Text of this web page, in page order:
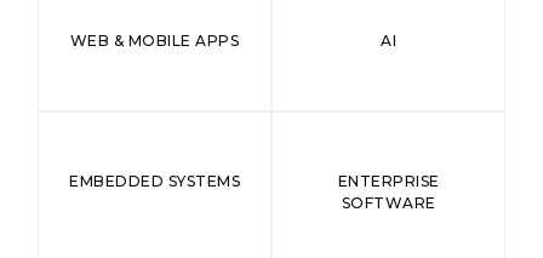
WEB & MOBILE APPS AI
EMBEDDED SYSTEMS
ENTERPRISE
SOFTWARE